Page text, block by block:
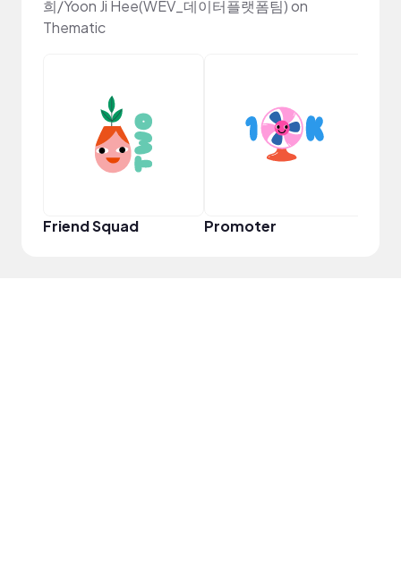
희/Yoon Ji Hee(WEV_데이터플랫폼팀) on
Thematic
Friend Squad Promoter